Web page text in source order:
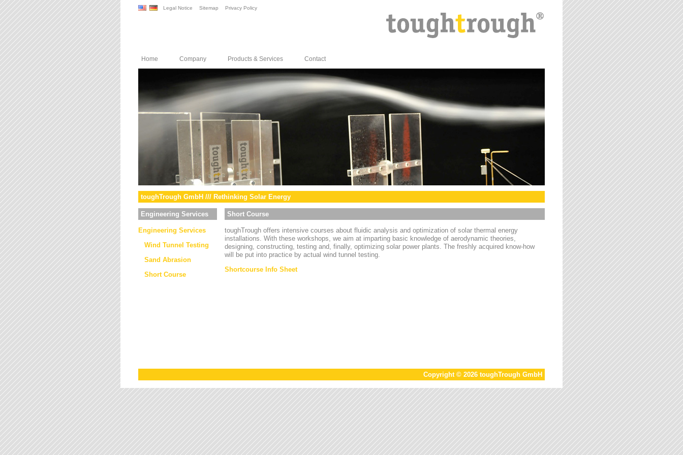
Legal Notice Sitemap Privacy Policy
Home Company Products & Services Contact
toughTrough GmbH /// Rethinking Solar Energy
Engineering Services
Engineering Services
Wind Tunnel Testing
Sand Abrasion
Short Course
Short Course
toughTrough offers intensive courses about fluidic analysis and optimization of solar thermal energy
installations. With these workshops, we aim at imparting basic knowledge of aerodynamic theories,
designing, constructing, testing and, finally, optimizing solar power plants. The freshly acquired know-how
will be put into practice by actual wind tunnel testing.
Shortcourse Info Sheet
Copyright © 2026 toughTrough GmbH